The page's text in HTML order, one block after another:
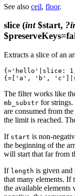
See also ceil, floor.
slice (int$start,
Extracts a slice of an
{='hello'|slice:
The filter works like
mb_substr for strings.
are consumed from
the limit is reached.
If start is non-
the beginning of the
will start that far from
If length is given and
that many elements. If
the available